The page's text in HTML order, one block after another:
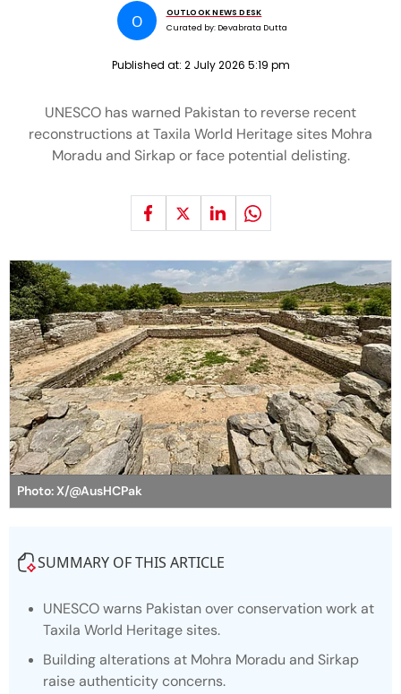
O
OUTLOOK NEWS DESK
Curated by: Devabrata Dutta
Published at: 2 July 2026 5:19 pm
UNESCO has warned Pakistan to reverse recent
reconstructions at Taxila World Heritage sites Mohra
Moradu and Sirkap or face potential delisting.
Photo: X/@AusHCPak
SUMMARY OF THIS ARTICLE
UNESCO warns Pakistan over conservation work at
Taxila World Heritage sites.
Building alterations at Mohra Moradu and Sirkap
raise authenticity concerns.